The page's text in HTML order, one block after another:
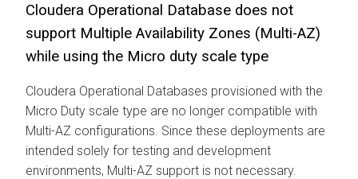
Cloudera Operational Database does not
support Multiple Availability Zones (Multi-AZ)
while using the Micro duty scale type
Cloudera Operational Databases provisioned with the
Micro Duty scale type are no longer compatible with
Multi-AZ configurations. Since these deployments are
intended solely for testing and development
environments, Multi-AZ support is not necessary.